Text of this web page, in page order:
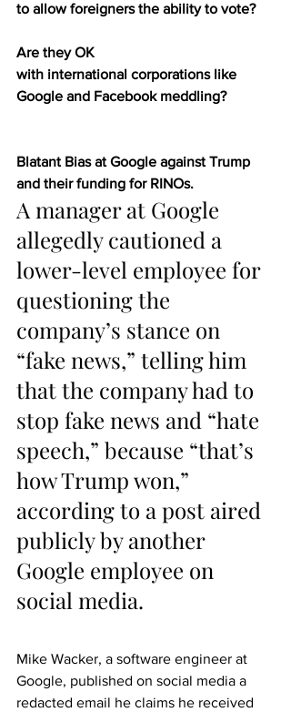
to allow foreigners the ability to vote?
Are they OK
with international corporations like
Google and Facebook meddling?
Blatant Bias at Google against Trump
and their funding for RINOs.
A manager at Google
allegedly cautioned a
lower-level employee for
questioning the
company’s stance on
“fake news,” telling him
that the company had to
stop fake news and “hate
speech,” because “that’s
how Trump won,”
according to a post aired
publicly by another
Google employee on
social media.
Mike Wacker, a software engineer at
Google, published on social media a
redacted email he claims he received